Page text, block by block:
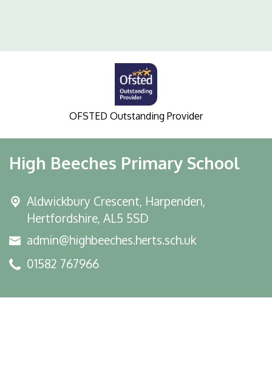
OFSTED Outstanding Provider
High Beeches Primary School
Aldwickbury Crescent, Harpenden,
Hertfordshire, AL5 5SD
admin@highbeeches.herts.sch.uk
01582 767966